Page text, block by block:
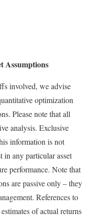
Assumptions
involved, we advise
optimization
Please note that all
analysis. Exclusive
information is not
in any particular asset
performance. Note that
are passive only – they
References to
of actual returns